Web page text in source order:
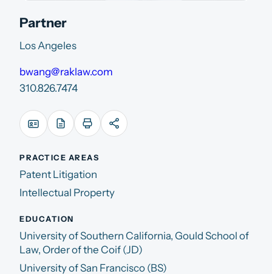
Partner
Los Angeles
bwang@raklaw.com
310.826.7474
PRACTICE AREAS
Patent Litigation
Intellectual Property
EDUCATION
University of Southern California, Gould School of
Law, Order of the Coif (JD)
University of San Francisco (BS)